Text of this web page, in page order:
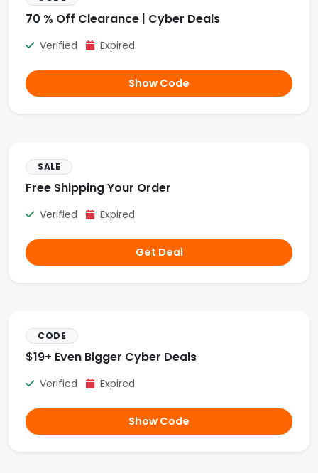
70 % Off Clearance | Cyber Deals
Verified Expired
Show Code
SALE
Free Shipping Your Order
Verified Expired
Get Deal
CODE
$19+ Even Bigger Cyber Deals
Verified Expired
Show Code